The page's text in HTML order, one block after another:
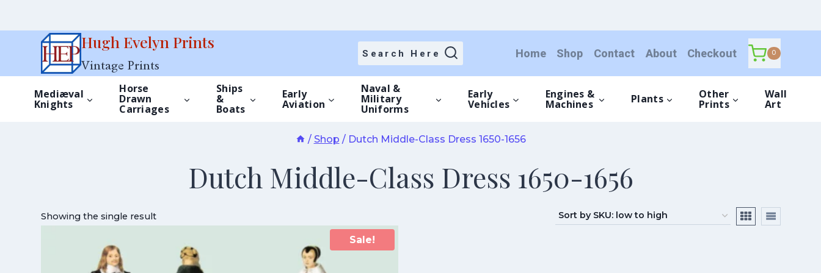
Hugh Evelyn Prints
Vintage Prints
Search Here Home Shop Contact About Checkout 0
Mediæval
Knights
Horse
Drawn
Carriages
Ships
&
Boats
Early
Aviation
Naval &
Military
Uniforms
Early
Vehicles
Engines &
Machines Plants Other
Prints
Wall
Art
/ Shop / Dutch Middle-Class Dress 1650-1656
Dutch Middle-Class Dress 1650-1656
Showing the single result
Sale!